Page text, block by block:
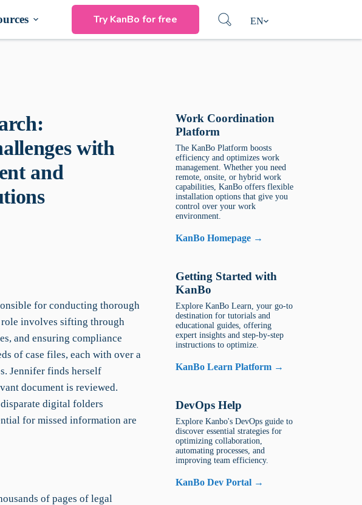
Try KanBo for free EN
with
and
for conducting thorough
involves sifting through
and ensuring compliance
of case files, each with over a
Jennifer finds herself
document is reviewed.
digital folders
for missed information are
of pages of legal
Work Coordination
Platform
The KanBo Platform boosts
efficiency and optimizes work
management. Whether you need
remote, onsite, or hybrid work
capabilities, KanBo offers flexible
installation options that give you
control over your work
environment.
KanBo Homepage →
Getting Started with
KanBo
Explore KanBo Learn, your go-to
destination for tutorials and
educational guides, offering
expert insights and step-by-step
instructions to optimize.
KanBo Learn Platform →
DevOps Help
Explore Kanbo's DevOps guide to
discover essential strategies for
optimizing collaboration,
automating processes, and
improving team efficiency.
KanBo Dev Portal →